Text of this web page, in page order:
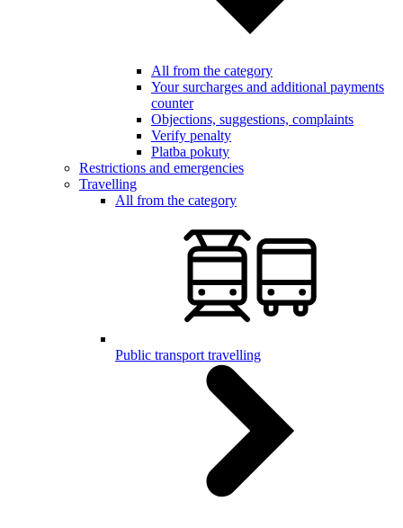
All from the category
Your surcharges and additional payments
counter
Objections, suggestions, complaints
Verify penalty
Platba pokuty
Restrictions and emergencies
Travelling
All from the category
Public transport travelling